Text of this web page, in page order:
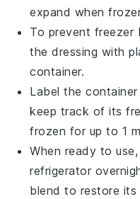
expand when
To prevent freezer
the dressing with
container.
Label the
keep track of its
frozen for up to 1
When ready to
refrigerator
blend to restore its